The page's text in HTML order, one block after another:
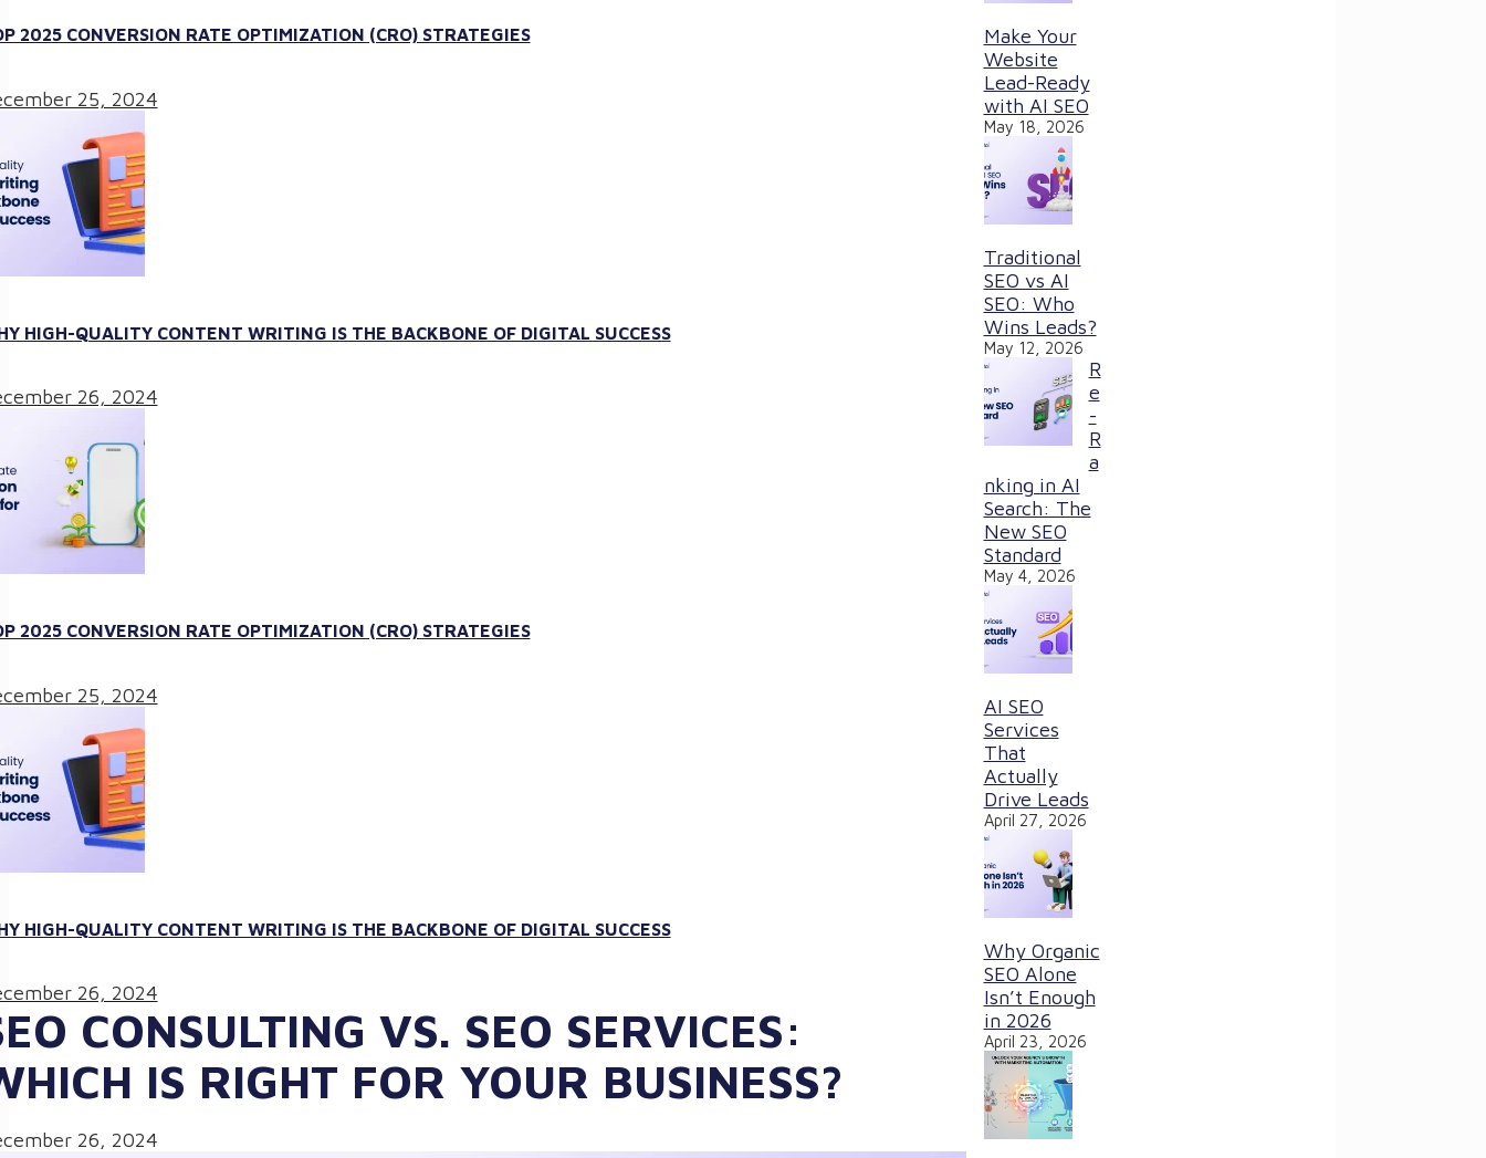
2025 CONVERSION RATE OPTIMIZATION (CRO) STRATEGIES
25, 2024
HIGH-QUALITY CONTENT WRITING IS THE BACKBONE OF DIGITAL SUCCESS
26, 2024
2025 CONVERSION RATE OPTIMIZATION (CRO) STRATEGIES
25, 2024
HIGH-QUALITY CONTENT WRITING IS THE BACKBONE OF DIGITAL SUCCESS
26, 2024
CONSULTING VS. SEO SERVICES:
IS RIGHT FOR YOUR BUSINESS?
26, 2024
Make Your
Website
Lead-Ready
with AI SEO
May 18, 2026
Traditional
SEO vs AI
SEO: Who
Wins Leads?
May 12, 2026
R
e
-
R
a
nking in AI
Search: The
New SEO
Standard
May 4, 2026
AI SEO
Services
That
Actually
Drive Leads
April 27, 2026
Why Organic
SEO Alone
Isn’t Enough
in 2026
April 23, 2026